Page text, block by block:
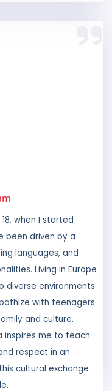
when I started
driven by a
languages, and
Living in Europe
environments
with teenagers
and culture.
inspires me to teach
respect in an
cultural exchange